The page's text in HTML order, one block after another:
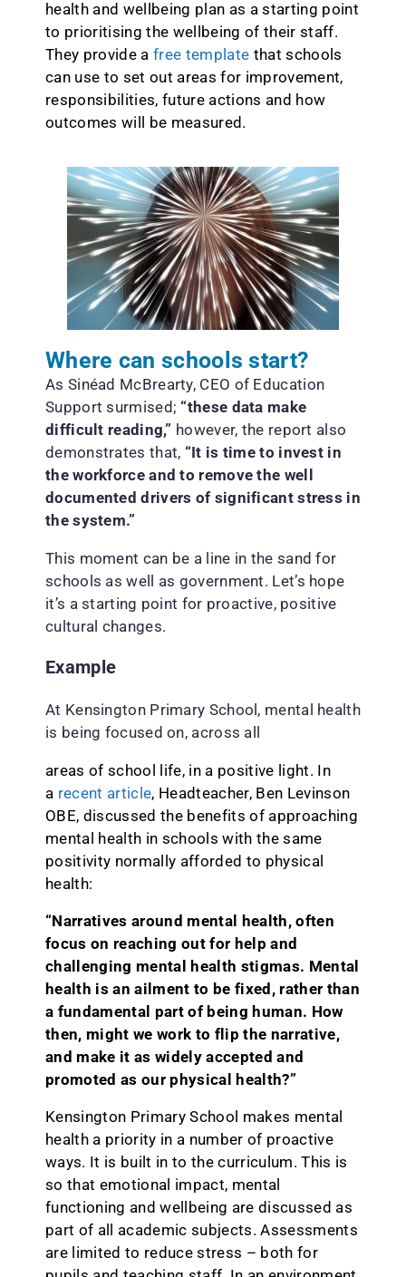
health and wellbeing plan as a starting point
to prioritising the wellbeing of their staff.
They provide afree template that schools
can use to set out areas for improvement,
responsibilities, future actions and how
outcomes will be measured.
Where can schools start?
As Sinéad McBrearty, CEO of Education
Support surmised; “these data make
difficult reading,” however, the report also
demonstrates that, “It is time to invest in
the workforce and to remove the well
documented drivers of significant stress in
the system.”
This moment can be a line in the sand for
schools as well as government. Let’s hope
it’s a starting point for proactive, positive
cultural changes.
Example
At Kensington Primary School, mental health
is being focused on, across all
areas of school life, in a positive light. In
a recent article, Headteacher, Ben Levinson
OBE, discussed the benefits of approaching
mental health in schools with the same
positivity normally afforded to physical
health:
“Narratives around mental health, often
focus on reaching out for help and
challenging mental health stigmas. Mental
health is an ailment to be fixed, rather than
a fundamental part of being human. How
then, might we work to flip the narrative,
and make it as widely accepted and
promoted as our physical health?”
Kensington Primary School makes mental
health a priority in a number of proactive
ways. It is built in to the curriculum. This is
so that emotional impact, mental
functioning and wellbeing are discussed as
part of all academic subjects. Assessments
are limited to reduce stress – both for